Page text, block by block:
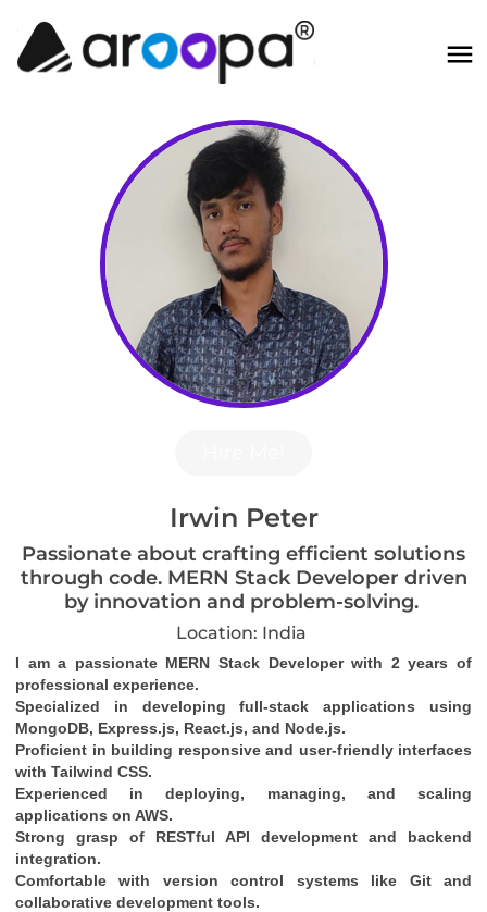
Irwin Peter
Passionate about crafting efficient solutions
through code. MERN Stack Developer driven
by innovation and problem-solving.
Location: India
I am a passionate MERN Stack Developer with 2 years of
professional experience.
Specialized in developing full-stack applications using
MongoDB, Express.js, React.js, and Node.js.
Proficient in building responsive and user-friendly interfaces
with Tailwind CSS.
Experienced in deploying, managing, and scaling
applications on AWS.
Strong grasp of RESTful API development and backend
integration.
Comfortable with version control systems like Git and
collaborative development tools.